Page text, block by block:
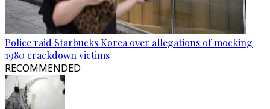
Police raid Starbucks Korea over allegations of mocking
1980 crackdown victims
RECOMMENDED